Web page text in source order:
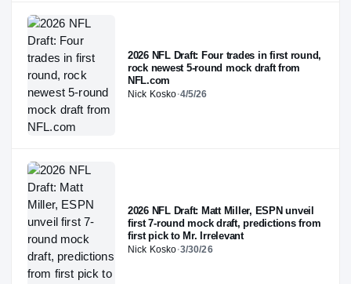
2026 NFL Draft: Four trades in first round,
rock newest 5-round mock draft from
NFL.com
Nick Kosko·4/5/26
2026 NFL Draft: Matt Miller, ESPN unveil
first 7-round mock draft, predictions from
first pick to Mr. Irrelevant
Nick Kosko·3/30/26